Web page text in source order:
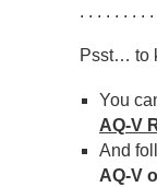
. . . . . . . .
Psst… to
You
AQ-V
And
AQ-V